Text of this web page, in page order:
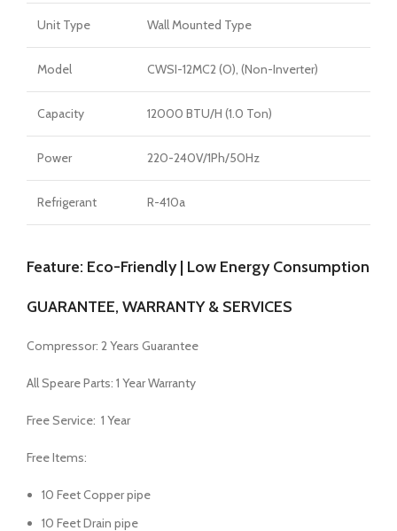
Unit Type Wall Mounted Type
Model CWSI-12MC2 (O), (Non-Inverter)
Capacity 12000 BTU/H (1.0 Ton)
Power 220-240V/1Ph/50Hz
Refrigerant R-410a
Feature: Eco-Friendly | Low Energy Consumption
GUARANTEE, WARRANTY & SERVICES
Compressor: 2 Years Guarantee
All Speare Parts: 1 Year Warranty
Free Service: 1 Year
Free Items:
10 Feet Copper pipe
10 Feet Drain pipe